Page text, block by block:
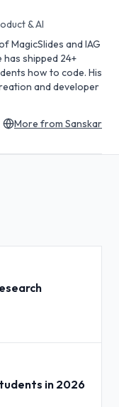
& AI
MagicSlides and IAG
has shipped 24+
how to code. His
and developer
More from Sanskar
in 2026